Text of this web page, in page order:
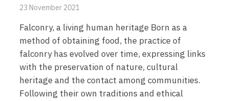
23 November 2021
Falconry, a living human heritage Born as a
method of obtaining food, the practice of
falconry has evolved over time, expressing links
with the preservation of nature, cultural
heritage and the contact among communities.
Following their own traditions and ethical